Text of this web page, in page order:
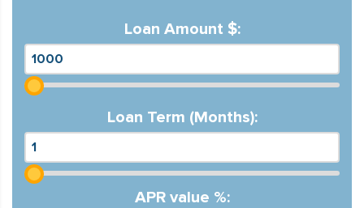
Loan Amount $:
Loan Term (Months):
APR value %: